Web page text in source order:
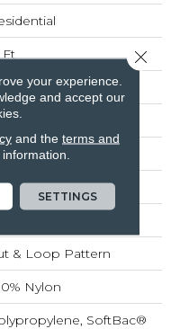
Ft
Ft
In
Nylon
Oz/yd²
& Loop Pattern
Nylon
SoftBac®
your experience.
and accept our
and the terms and
SETTINGS
Close